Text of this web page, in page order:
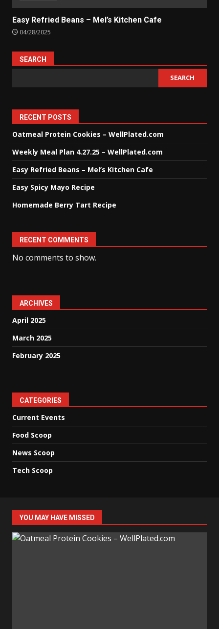
Easy Refried Beans – Mel’s Kitchen Cafe
04/28/2025
SEARCH
SEARCH
RECENT POSTS
Oatmeal Protein Cookies – WellPlated.com
Weekly Meal Plan 4.27.25 – WellPlated.com
Easy Refried Beans – Mel’s Kitchen Cafe
Easy Spicy Mayo Recipe
Homemade Berry Tart Recipe
RECENT COMMENTS
No comments to show.
ARCHIVES
April 2025
March 2025
February 2025
CATEGORIES
Current Events
Food Scoop
News Scoop
Tech Scoop
YOU MAY HAVE MISSED